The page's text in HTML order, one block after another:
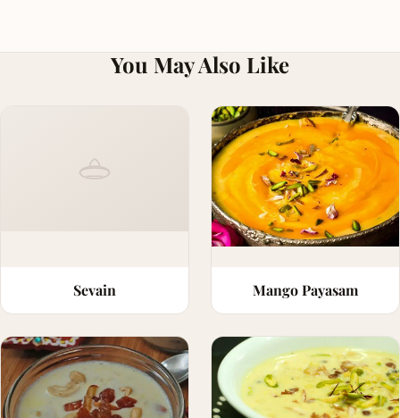
You May Also Like
Sevain Mango Payasam